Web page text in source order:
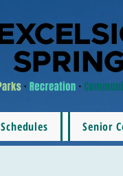
Schedules Senior